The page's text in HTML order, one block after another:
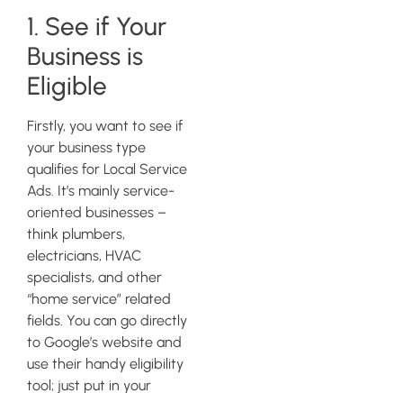
1. See if Your
Business is
Eligible
Firstly, you want to see if
your business type
qualifies for Local Service
Ads. It’s mainly service-
oriented businesses –
think plumbers,
electricians, HVAC
specialists, and other
“home service” related
fields. You can go directly
to Google’s website and
use their handy eligibility
tool; just put in your